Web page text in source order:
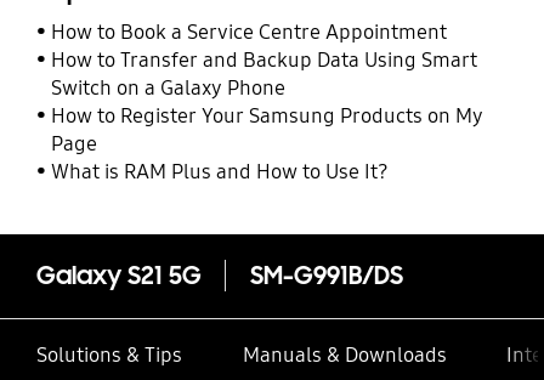
How to Book a Service Centre Appointment
How to Transfer and Backup Data Using Smart
Switch on a Galaxy Phone
How to Register Your Samsung Products on My
Page
What is RAM Plus and How to Use It?
Galaxy S21 5G SM-G991B/DS
Solutions & Tips Manuals & Downloads